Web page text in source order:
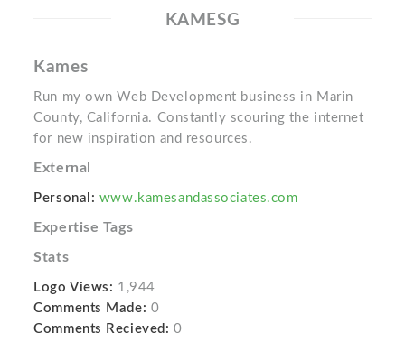
KAMESG
Kames
Run my own Web Development business in Marin
County, California. Constantly scouring the internet
for new inspiration and resources.
External
Personal: www.kamesandassociates.com
Expertise Tags
Stats
Logo Views: 1,944
Comments Made: 0
Comments Recieved: 0